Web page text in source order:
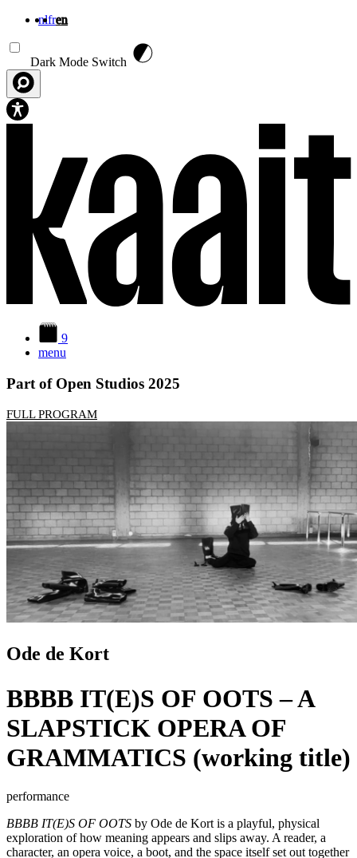
nlfren
Dark Mode Switch
9
menu
Part of Open Studios 2025
FULL PROGRAM
Ode de Kort
BBBB IT(E)S OF OOTS – A
SLAPSTICK OPERA OF
GRAMMATICS (working title)
performance
BBBB IT(E)S OF OOTS by Ode de Kort is a playful, physical
exploration of how meaning appears and slips away. A reader, a
character, an opera voice, a boot, and the space itself set out together